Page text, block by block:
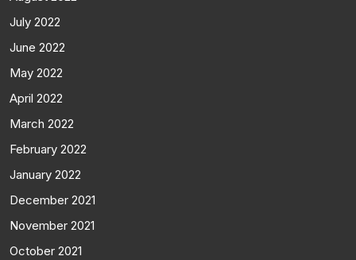
July 2022
June 2022
May 2022
April 2022
March 2022
February 2022
January 2022
December 2021
November 2021
October 2021